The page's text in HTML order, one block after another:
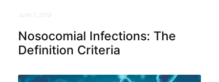
June 7, 2019
Nosocomial Infections: The
Definition Criteria